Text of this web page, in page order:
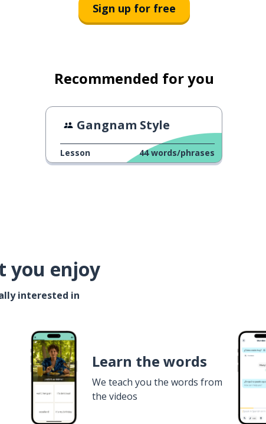
Sign up for free
Recommended for you
Gangnam Style
Lesson 44 words/phrases
you enjoy
interested in
Learn the words
We teach you the words from
the videos